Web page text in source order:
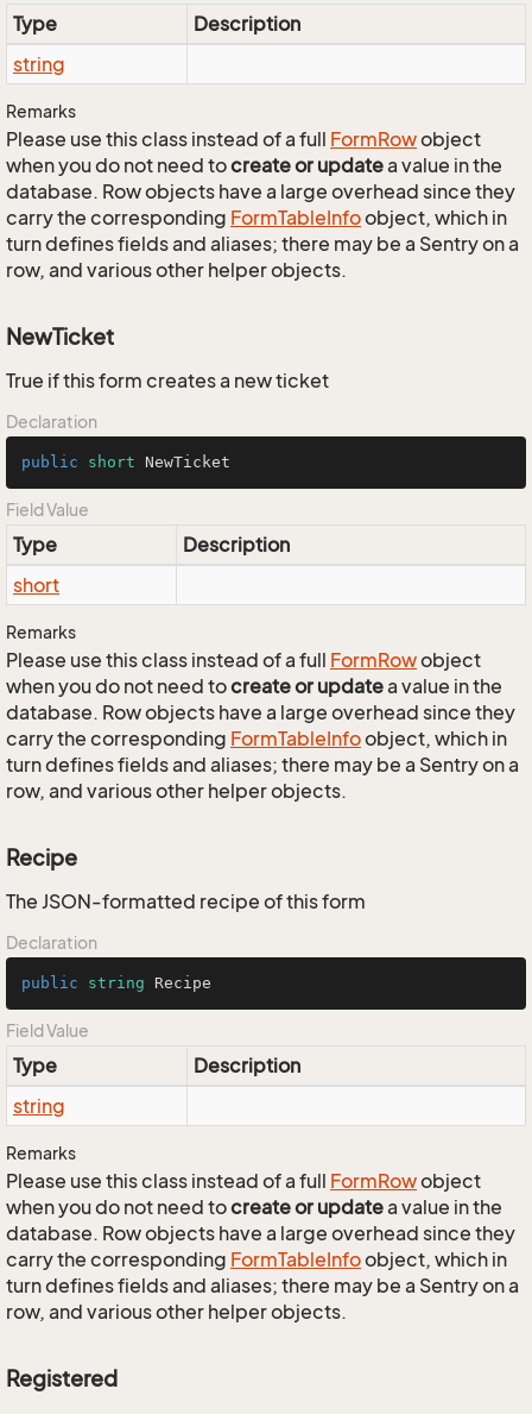
Type
Description
string
Remarks
Please use this class instead of a full FormRowobject
when you do not need tocreate or updatea value in the
database. Row objects have a large overhead since they
carry the corresponding FormTableInfoobject, which in
turn defines fields and aliases; there may be a Sentry on a
row, and various other helper objects.
NewTicket
True if this form creates a new ticket
Declaration
public short NewTicket
Field Value
Type
Description
short
Remarks
Please use this class instead of a full FormRowobject
when you do not need tocreate or updatea value in the
database. Row objects have a large overhead since they
carry the corresponding FormTableInfoobject, which in
turn defines fields and aliases; there may be a Sentry on a
row, and various other helper objects.
Recipe
The JSON-formatted recipe of this form
Declaration
public string Recipe
Field Value
Type
Description
string
Remarks
Please use this class instead of a full FormRowobject
when you do not need tocreate or updatea value in the
database. Row objects have a large overhead since they
carry the corresponding FormTableInfoobject, which in
turn defines fields and aliases; there may be a Sentry on a
row, and various other helper objects.
Registered